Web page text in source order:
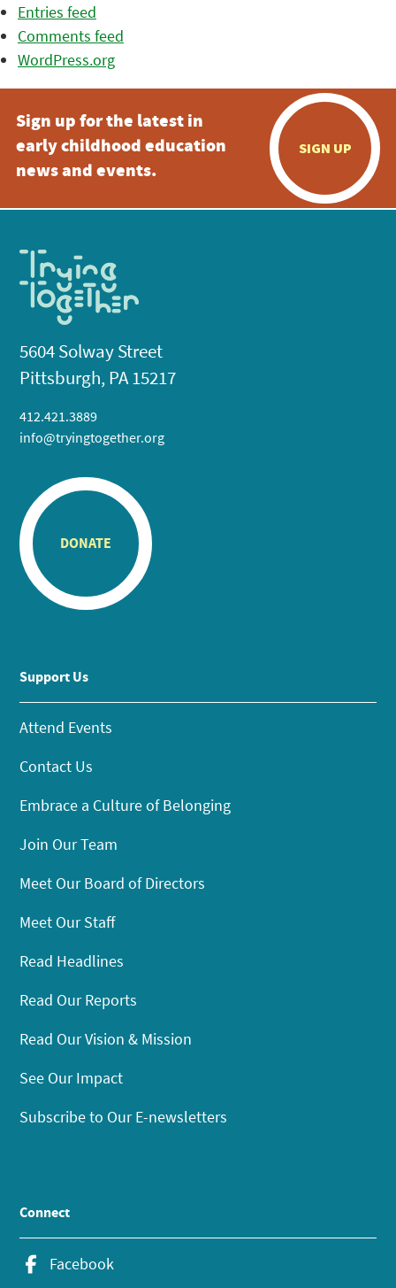
Entries feed
Comments feed
WordPress.org
Sign up for the latest in
early childhood education
news and events.
SIGN UP
5604 Solway Street
Pittsburgh, PA 15217
412.421.3889
info@tryingtogether.org
DONATE
Support Us
Attend Events
Contact Us
Embrace a Culture of Belonging
Join Our Team
Meet Our Board of Directors
Meet Our Staff
Read Headlines
Read Our Reports
Read Our Vision & Mission
See Our Impact
Subscribe to Our E-newsletters
Connect
Facebook